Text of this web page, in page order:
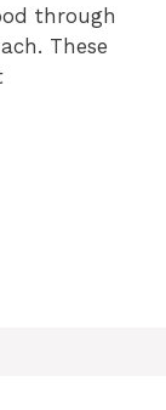
through
These